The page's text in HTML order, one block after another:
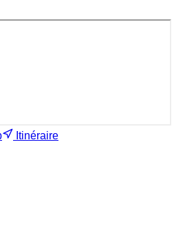
Itinéraire